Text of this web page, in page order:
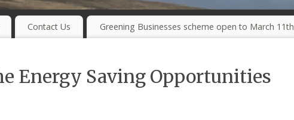
Contact Us Greening Businesses scheme open to March 11th
Energy Saving Opportunities